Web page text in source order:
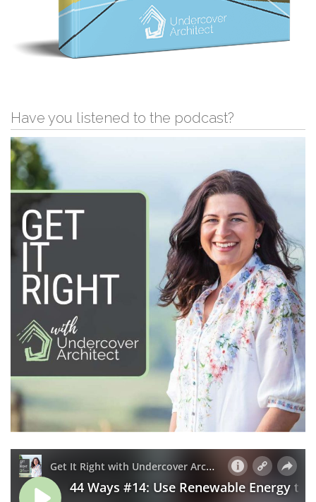
Have you listened to the podcast?